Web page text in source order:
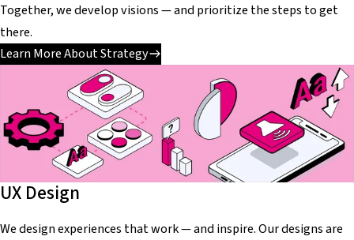
Together, we develop visions — and prioritize the steps to get
there.
Learn More About Strategy
UX Design
We design experiences that work — and inspire. Our designs are